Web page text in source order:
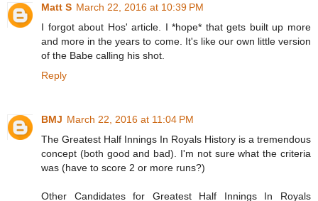
Matt S March 22, 2016 at 10:39 PM
I forgot about Hos' article. I *hope* that gets built up more
and more in the years to come. It's like our own little version
of the Babe calling his shot.
Reply
BMJ March 22, 2016 at 11:04 PM
The Greatest Half Innings In Royals History is a tremendous
concept (both good and bad). I'm not sure what the criteria
was (have to score 2 or more runs?)
Other Candidates for Greatest Half Innings In Royals